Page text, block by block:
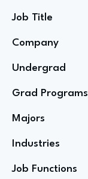
Job Title
Company
Undergrad
Grad Programs
Majors
Industries
Job Functions